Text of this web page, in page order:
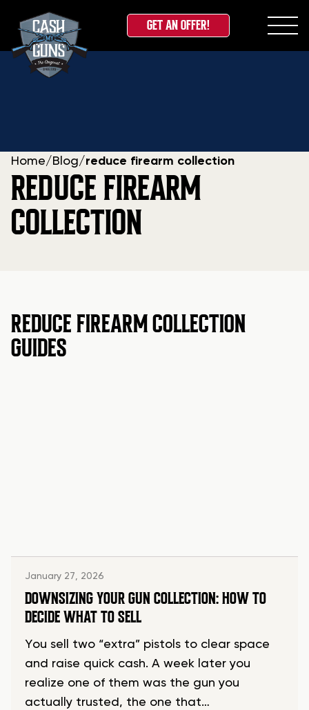
Skip
GET AN OFFER!
Home/ Blog/reduce firearm collection
REDUCE FIREARM
COLLECTION
REDUCE FIREARM COLLECTION
GUIDES
January 27, 2026
DOWNSIZING YOUR GUN COLLECTION: HOW TO
DECIDE WHAT TO SELL
You sell two “extra” pistols to clear space
and raise quick cash. A week later you
realize one of them was the gun you
actually trusted, the one that…